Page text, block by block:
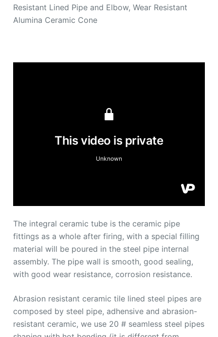
Resistant Lined Pipe and Elbow, Wear Resistant
Alumina Ceramic Cone
The integral ceramic tube is the ceramic pipe
fittings as a whole after firing, with a special filling
material will be poured in the steel pipe internal
assembly. The pipe wall is smooth, good sealing,
with good wear resistance, corrosion resistance.
Abrasion resistant ceramic tile lined steel pipes are
composed by steel pipe, adhensive and abrasion-
resistant ceramic, we use 20 # seamless steel pipes